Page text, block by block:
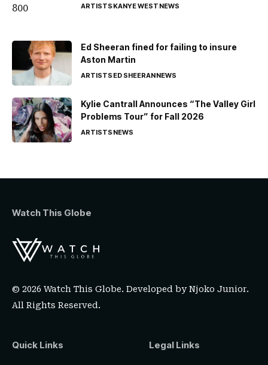
ARTISTSKANYE WESTNEWS
Ed Sheeran fined for failing to insure
Aston Martin
ARTISTSED SHEERANNEWS
Kylie Cantrall Announces “The Valley Girl
Problems Tour” for Fall 2026
ARTISTSNEWS
Watch This Globe
© 2026 Watch This Globe. Developed byNjoko Junior.
All Rights Reserved.
Quick Links Legal Links